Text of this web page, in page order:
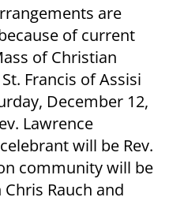
are
of current
of Christian
Francis of Assisi
December 12,
Lawrence
will be Rev.
community will be
Rauch and